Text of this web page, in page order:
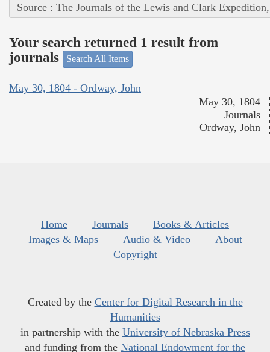
Source : The Journals of the Lewis and Clark
Your search returned 1 result from
journals
Search All Items
May 30, 1804 - Ordway, John
May 30, 1804
Journals
Ordway, John
Home Journals
Books & Articles
Images & Maps
Audio & Video
About
Copyright
Created by the Center for Digital Research in the
Humanities
in partnership with the University of Nebraska Press
and funding from the National Endowment for the